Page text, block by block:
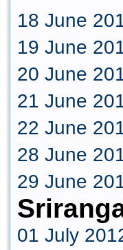
18 June
19 June
20 June
21 June
22 June
28 June
29 June
01 July